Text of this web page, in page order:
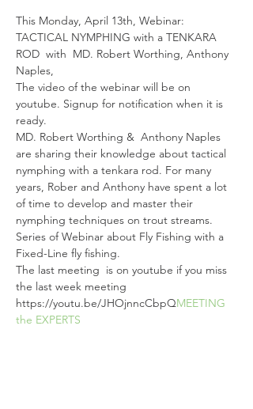
This Monday, April 13th, Webinar:
TACTICAL NYMPHING with a TENKARA
ROD  with  MD. Robert Worthing, Anthony
Naples,
The video of the webinar will be on
youtube. Signup for notification when it is
ready.
MD. Robert Worthing &  Anthony Naples
are sharing their knowledge about tactical
nymphing with a tenkara rod. For many
years, Rober and Anthony have spent a lot
of time to develop and master their
nymphing techniques on trout streams.
Series of Webinar about Fly Fishing with a
Fixed-Line fly fishing.
The last meeting is on youtube if you miss
the last week meeting
https://youtu.be/JHOjnncCbpQMEETING
the EXPERTS